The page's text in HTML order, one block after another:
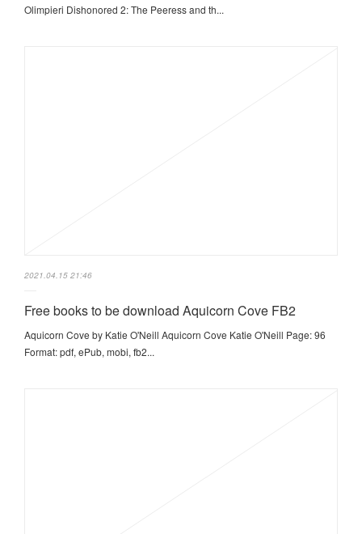
Olimpieri Dishonored 2: The Peeress and th...
2021.04.15 21:46
Free books to be download Aquicorn Cove FB2
Aquicorn Cove by Katie O'Neill Aquicorn Cove Katie O'Neill Page: 96
Format: pdf, ePub, mobi, fb2...